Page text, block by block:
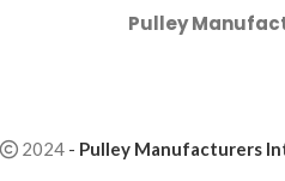
Pulley
2024 - Pulley Manufacturers